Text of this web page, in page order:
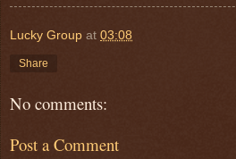
Lucky Group at 03:08
Share
No comments:
Post a Comment